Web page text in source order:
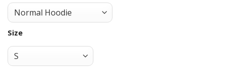
Size